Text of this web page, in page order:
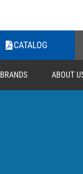
CATALOG
BRANDS ABOUT